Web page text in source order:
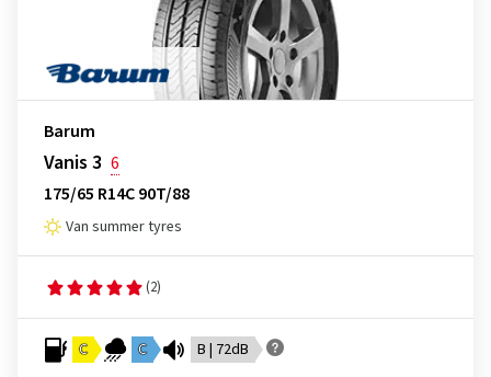
Barum
Vanis 3 6
175/65 R14C 90T/88
Van summer tyres
(2)
C C B | 72dB